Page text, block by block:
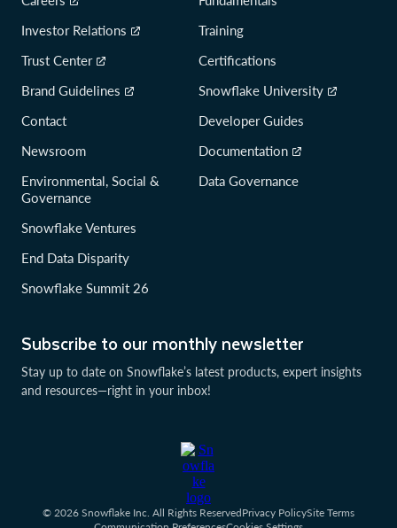
Subscribe to our monthly newsletter
Stay up to date on Snowflake’s latest products, expert insights
and resources—right in your inbox!
Investor Relations
Trust Center
Brand Guidelines
Contact
Newsroom
Environmental, Social &
Governance
Snowflake Ventures
End Data Disparity
Snowflake Summit 26
Training
Certifications
Snowflake University
Developer Guides
Documentation
Data Governance
© 2026 Snowflake Inc. All Rights ReservedPrivacy PolicySite Terms